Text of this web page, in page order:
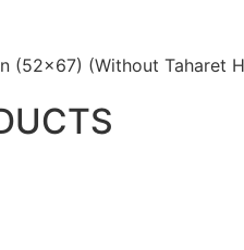
(52×67) (Without Taharet